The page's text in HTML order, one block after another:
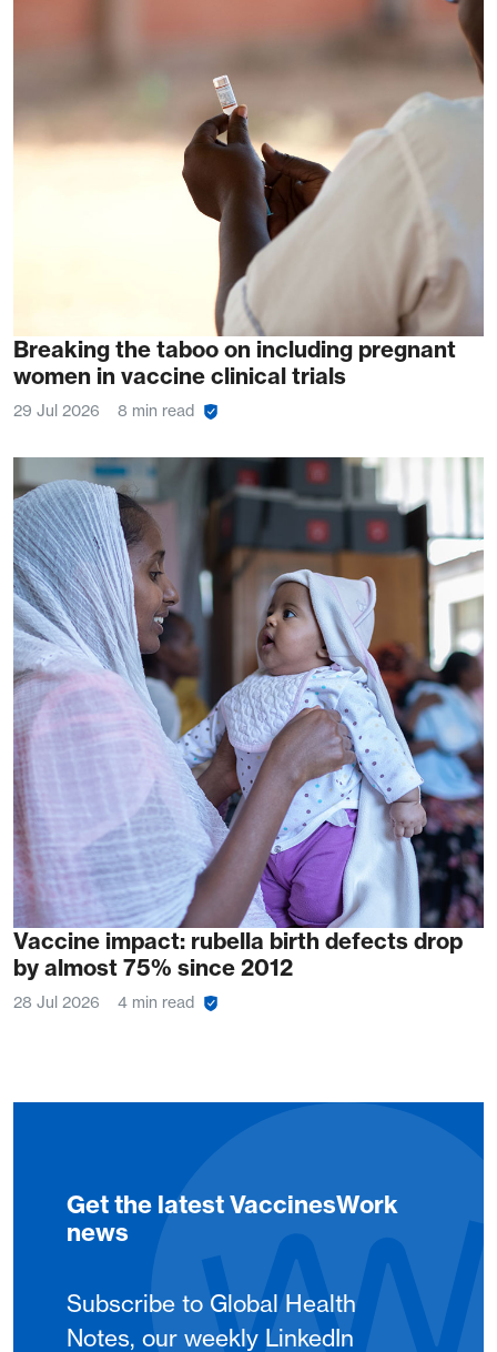
Breaking the taboo on including pregnant
women in vaccine clinical trials
29 Jul 2026 8 min read
Vaccine impact: rubella birth defects drop
by almost 75% since 2012
28 Jul 2026 4 min read
Get the latest VaccinesWork
news
Subscribe to Global Health
Notes, our weekly LinkedIn